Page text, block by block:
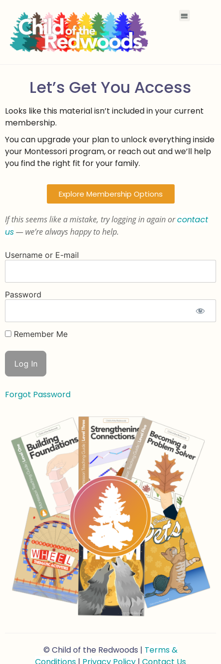
Let’s Get You Access
Looks like this material isn’t included in your current
membership.
You can upgrade your plan to unlock everything inside
your Montessori program, or reach out and we’ll help
you find the right fit for your family.
Explore Membership Options
If this seems like a mistake, try logging in again orcontact
us— we’re always happy to help.
Username or E-mail
Password
Remember Me
Forgot Password
© Child of the Redwoods | Terms &